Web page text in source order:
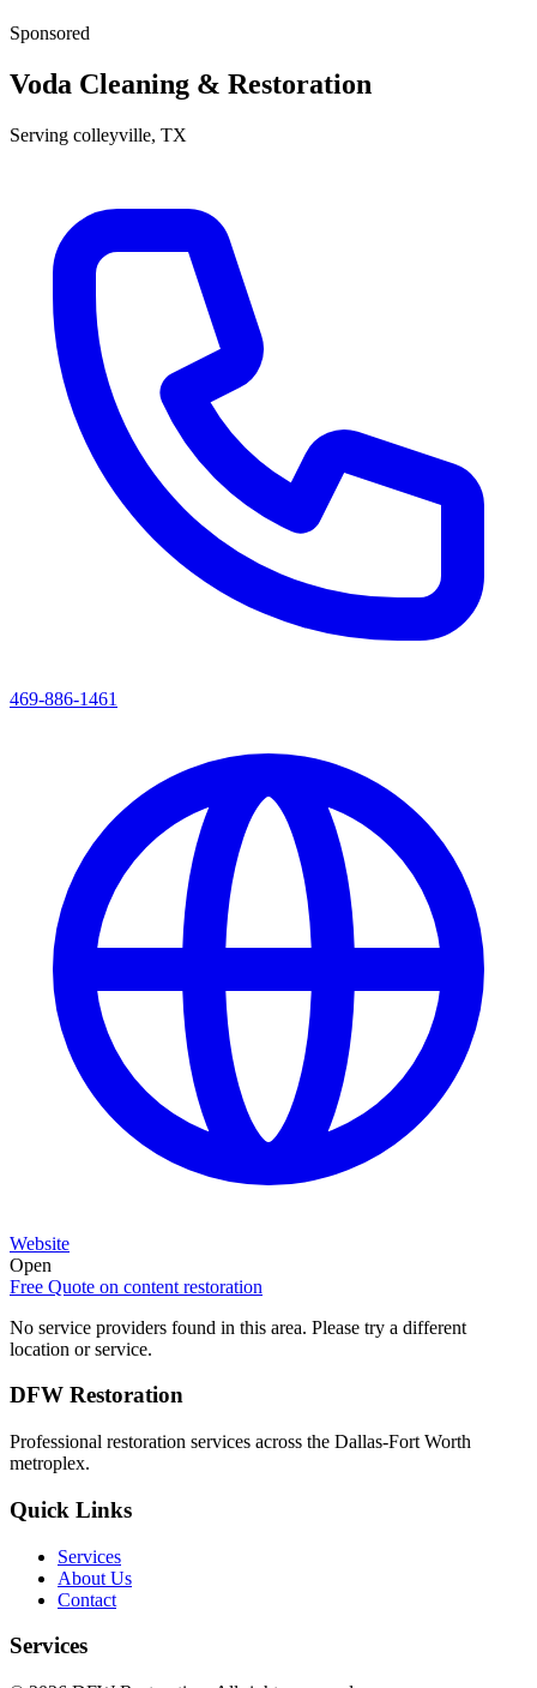
Sponsored
Voda Cleaning & Restoration
Serving colleyville, TX
469-886-1461
Website
Open
Free Quote on content restoration
No service providers found in this area. Please try a different
location or service.
DFW Restoration
Professional restoration services across the Dallas-Fort Worth
metroplex.
Quick Links
Services
About Us
Contact
Services